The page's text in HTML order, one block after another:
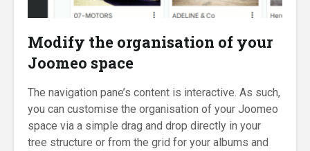
Modify the organisation of your
Joomeo space
The navigation pane’s content is interactive. As such,
you can customise the organisation of your Joomeo
space via a simple drag and drop directly in your
tree structure or from the grid for your albums and